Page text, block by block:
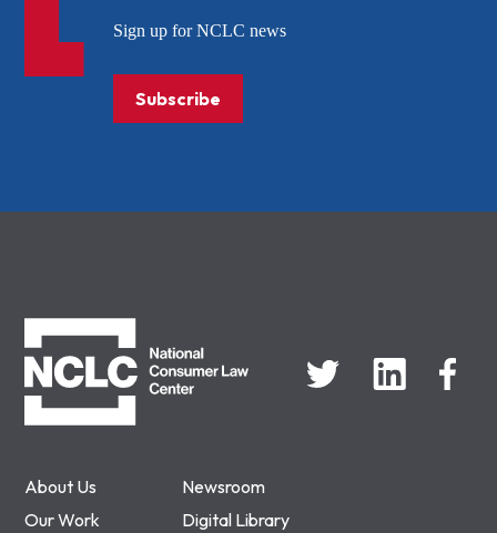
About Us
Newsroom
Our Work
Digital Library
Sign up for NCLC news
Subscribe